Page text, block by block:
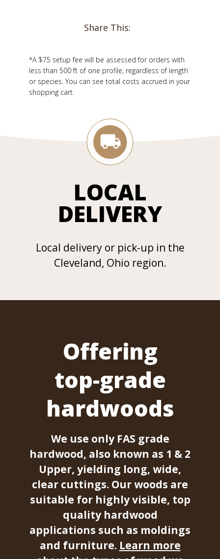
Share This:
*A $75 setup fee will be assessed for orders with
less than 500 ft of one profile, regardless of length
or species. You can see total costs accrued in your
shopping cart.
LOCAL
DELIVERY
Local delivery or pick-up in the
Cleveland, Ohio region.
Offering
top-grade
hardwoods
We use only FAS grade
hardwood, also known as 1 & 2
Upper, yielding long, wide,
clear cuttings. Our woods are
suitable for highly visible, top
quality hardwood
applications such as moldings
and furniture. Learn more